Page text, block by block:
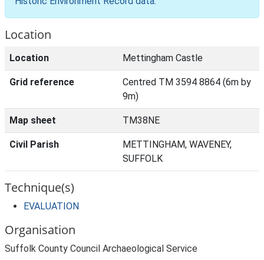
Location
Location Mettingham Castle
Grid reference
Centred TM 3594 8864 (6m by
9m)
Map sheet TM38NE
Civil Parish
METTINGHAM, WAVENEY,
SUFFOLK
Technique(s)
EVALUATION
Organisation
Suffolk County Council Archaeological Service